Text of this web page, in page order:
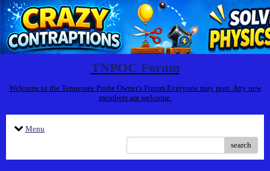
TNPOC Forum
Welcome to the Tennessee Probe Owner's Forum Everyone may post. Any new
members are welcome.
Menu
search